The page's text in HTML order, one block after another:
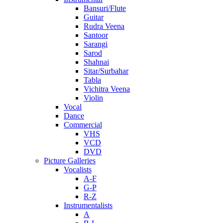
Bansuri/Flute
Guitar
Rudra Veena
Santoor
Sarangi
Sarod
Shahnai
Sitar/Surbahar
Tabla
Vichitra Veena
Violin
Vocal
Dance
Commercial
VHS
VCD
DVD
Picture Galleries
Vocalists
A-F
G-P
R-Z
Instrumentalists
A